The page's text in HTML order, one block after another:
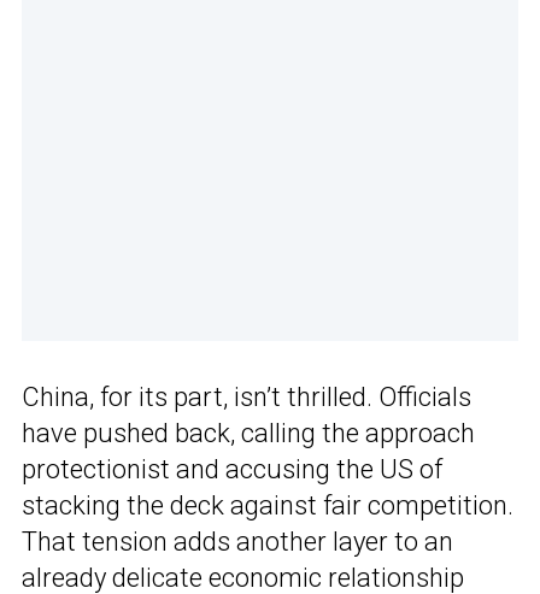
China, for its part, isn’t thrilled. Officials
have pushed back, calling the approach
protectionist and accusing the US of
stacking the deck against fair competition.
That tension adds another layer to an
already delicate economic relationship